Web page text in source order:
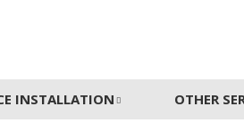
INSTALLATION OTHER